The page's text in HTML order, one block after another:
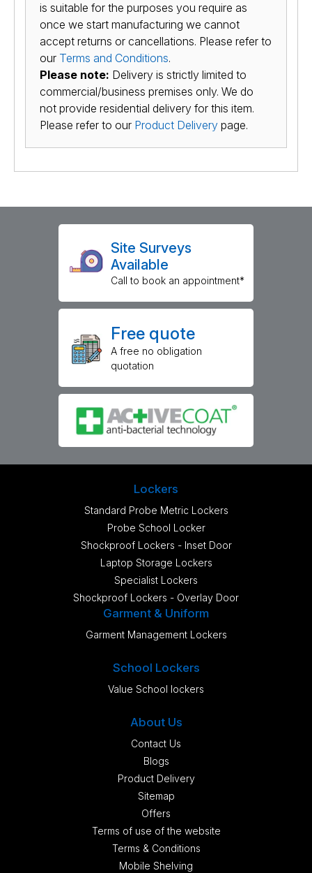
is suitable for the purposes you require as
once we start manufacturing we cannot
accept returns or cancellations. Please refer to
our Terms and Conditions.
Please note: Delivery is strictly limited to
commercial/business premises only. We do
not provide residential delivery for this item.
Please refer to our Product Delivery page.
Site Surveys
Available
Call to book an appointment*
Free quote
A free no obligation
quotation
Lockers
Standard Probe Metric Lockers
Probe School Locker
Shockproof Lockers - Inset Door
Laptop Storage Lockers
Specialist Lockers
Shockproof Lockers - Overlay Door
Garment & Uniform
Garment Management Lockers
School Lockers
Value School lockers
About Us
Contact Us
Blogs
Product Delivery
Sitemap
Offers
Terms of use of the website
Terms & Conditions
Mobile Shelving